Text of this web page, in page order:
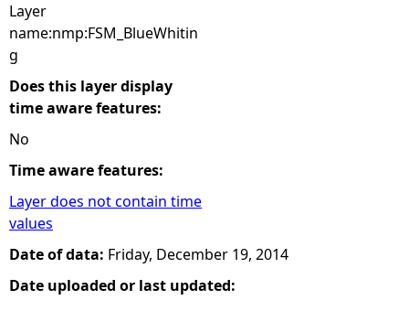
Layer
name:nmp:FSM_BlueWhitin
g
Does this layer display
time aware features:
No
Time aware features:
Layer does not contain time
values
Date of data: Friday, December 19, 2014
Date uploaded or last updated: